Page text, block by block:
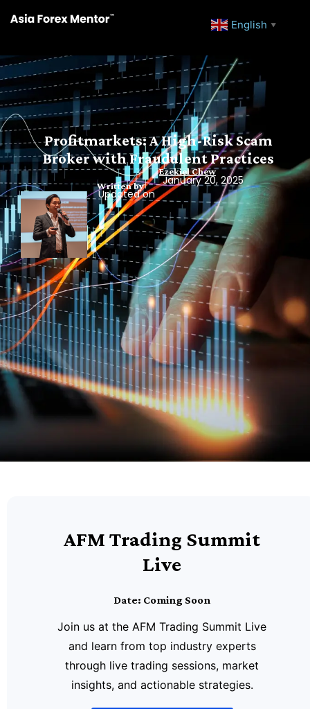
English ▼
Profitmarkets: A High-Risk Scam
Broker with Fraudulent Practices
Written by
Ezekiel Chew
Updated on
January 20, 2025
AFM Trading Summit
Live
Date: Coming Soon
Join us at the AFM Trading Summit Live
and learn from top industry experts
through live trading sessions, market
insights, and actionable strategies.